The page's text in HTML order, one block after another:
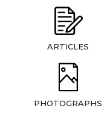
ARTICLES
PHOTOGRAPHS